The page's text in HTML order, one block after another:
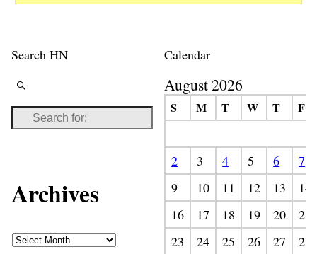
Search HN
Archives
Calendar
August 2026
S M T W T F
2 3 4 5 6
7
9
10 11 12 13
14
16
17 18 19 20
21
23
24 25 26 27 28